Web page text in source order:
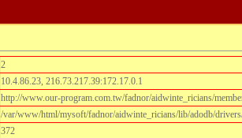
2
10.4.86.23, 216.73.217.39:172.17.0.1
http://www.our-program.com.tw/fadnor/aidwinte_ricians/
/var/www/html/mysoft/fadnor/aidwinte_ricians/lib/adodb/
372